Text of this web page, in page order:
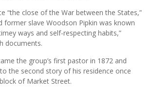
“the close of the War between the States,”
former slave Woodson Pipkin was known
ways and self-respecting habits,”
documents.
the group’s first pastor in 1872 and
the second story of his residence once
of Market Street.